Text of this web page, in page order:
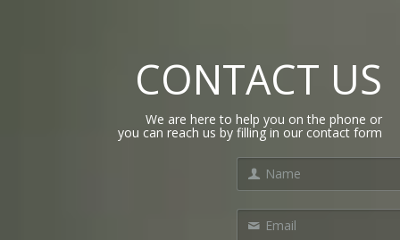
CONTACT US
We are here to help you on the phone or
you can reach us by filling in our contact form